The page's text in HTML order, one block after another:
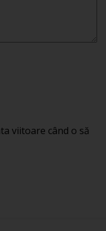
viitoare când o să